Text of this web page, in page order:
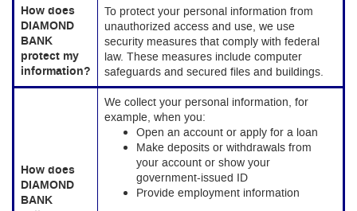
How does
DIAMOND
BANK
protect my
information?
To protect your personal information from
unauthorized access and use, we use
security measures that comply with federal
law. These measures include computer
safeguards and secured files and buildings.
How does
DIAMOND
BANK
We collect your personal information, for
example, when you:
Open an account or apply for a loan
Make deposits or withdrawals from
your account or show your
government-issued ID
Provide employment information